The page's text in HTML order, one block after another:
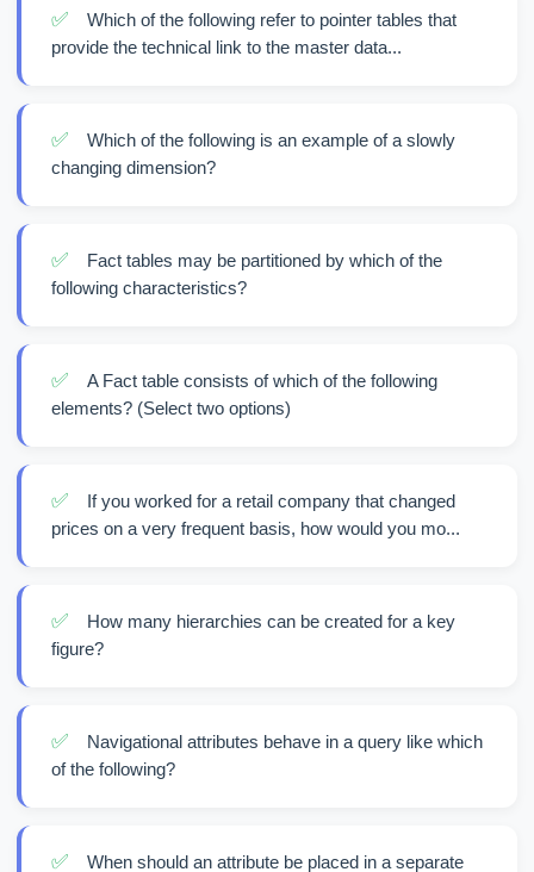
✅
Which of the following refer to pointer tables that
provide the technical link to the master data...
✅
Which of the following is an example of a slowly
changing dimension?
✅
Fact tables may be partitioned by which of the
following characteristics?
✅
A Fact table consists of which of the following
elements? (Select two options)
✅
If you worked for a retail company that changed
prices on a very frequent basis, how would you mo...
✅
How many hierarchies can be created for a key
figure?
✅
Navigational attributes behave in a query like which
of the following?
✅ When should an attribute be placed in a separate